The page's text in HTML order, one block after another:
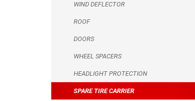
WIND DEFLECTOR
ROOF
DOORS
WHEEL SPACERS
HEADLIGHT PROTECTION
SPARE TIRE CARRIER
HEADLIGHT PROTECTION
SPARE TIRE CARRIER